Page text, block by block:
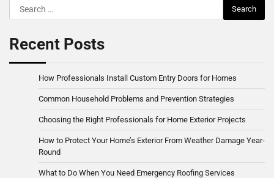
Search
for:
Recent Posts
How Professionals Install Custom Entry Doors for Homes
Common Household Problems and Prevention Strategies
Choosing the Right Professionals for Home Exterior Projects
How to Protect Your Home’s Exterior From Weather Damage Year-
Round
What to Do When You Need Emergency Roofing Services